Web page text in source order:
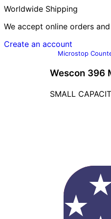
Worldwide Shipping
We accept online orders
Create an account
Microstop
Wescon 396
SMALL